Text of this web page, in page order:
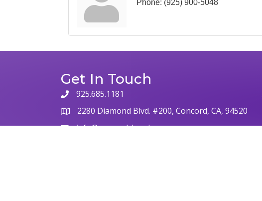
Phone: (925) 900-5048
Get In Touch
phone925.685.1181
map 2280 Diamond Blvd. #200, Concord, CA, 94520
emailinfo@concordchamber.com